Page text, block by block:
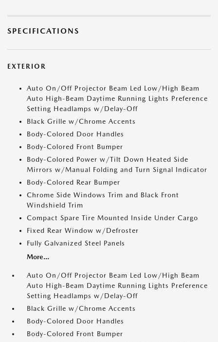
SPECIFICATIONS
EXTERIOR
Auto On/Off Projector Beam Led Low/High Beam
Auto High-Beam Daytime Running Lights Preference
Setting Headlamps w/Delay-Off
Black Grille w/Chrome Accents
Body-Colored Door Handles
Body-Colored Front Bumper
Body-Colored Power w/Tilt Down Heated Side
Mirrors w/Manual Folding and Turn Signal Indicator
Body-Colored Rear Bumper
Chrome Side Windows Trim and Black Front
Windshield Trim
Compact Spare Tire Mounted Inside Under Cargo
Fixed Rear Window w/Defroster
Fully Galvanized Steel Panels
More...
Auto On/Off Projector Beam Led Low/High Beam
Auto High-Beam Daytime Running Lights Preference
Setting Headlamps w/Delay-Off
Black Grille w/Chrome Accents
Body-Colored Door Handles
Body-Colored Front Bumper